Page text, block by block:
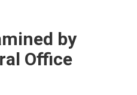
by
Office